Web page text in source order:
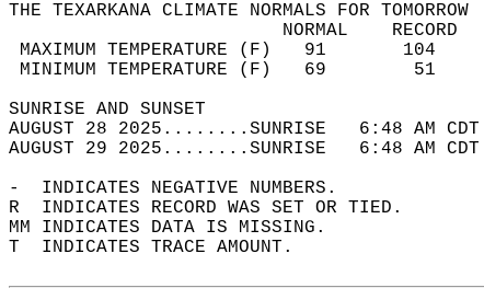
THE TEXARKANA CLIMATE NORMALS FOR TOMORROW
MAXIMUM TEMPERATURE
MINIMUM TEMPERATURE
SUNRISE
AUGUST 28 2025........SUNRISE   6:48 AM
AUGUST 29 2025........SUNRISE   6:48 AM
-  INDICATES NEGATIVE NUMBERS.
R  INDICATES RECORD WAS SET OR TIED.
MM INDICATES DATA IS MISSING.
T  INDICATES TRACE AMOUNT.